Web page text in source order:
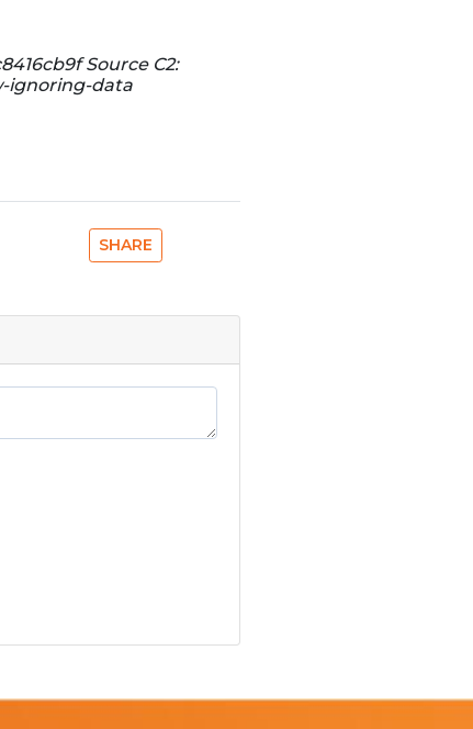
Source C2:
ignoring-data
SHARE